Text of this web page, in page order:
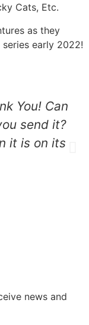
Cats, Etc.
as they
early 2022!
You! Can
send it?
it is on its
news and